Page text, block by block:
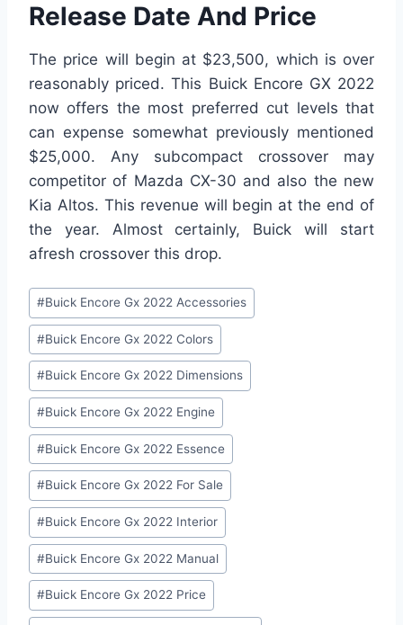
Release Date And Price
The price will begin at $23,500, which is over
reasonably priced. This Buick Encore GX 2022
now offers the most preferred cut levels that
can expense somewhat previously mentioned
$25,000. Any subcompact crossover may
competitor of Mazda CX-30 and also the new
Kia Altos. This revenue will begin at the end of
the year. Almost certainly, Buick will start
afresh crossover this drop.
Post
Tags:
#Buick Encore Gx 2022 Accessories
#Buick Encore Gx 2022 Colors
#Buick Encore Gx 2022 Dimensions
#Buick Encore Gx 2022 Engine
#Buick Encore Gx 2022 Essence
#Buick Encore Gx 2022 For Sale
#Buick Encore Gx 2022 Interior
#Buick Encore Gx 2022 Manual
#Buick Encore Gx 2022 Price